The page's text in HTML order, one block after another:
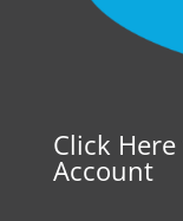
Click
Account